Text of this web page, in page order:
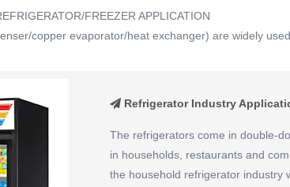
FREEZER APPLICATION
copper evaporator/heat exchanger) are widely
 Refrigerator Industry
The refrigerators come in double-
in households, restaurants and
the household refrigerator industry